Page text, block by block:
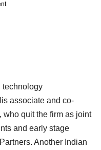
technology
associate and co-
who quit the firm as joint
and early stage
Another Indian